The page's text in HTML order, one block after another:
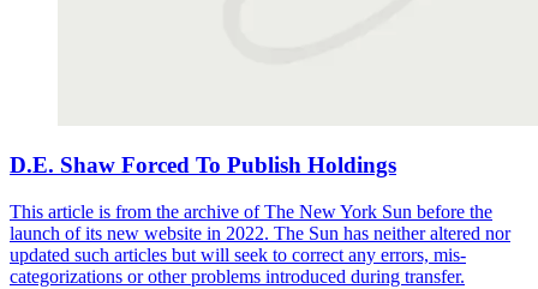
D.E. Shaw Forced To Publish Holdings
This article is from the archive of The New York Sun before the
launch of its new website in 2022. The Sun has neither altered nor
updated such articles but will seek to correct any errors, mis-
categorizations or other problems introduced during transfer.